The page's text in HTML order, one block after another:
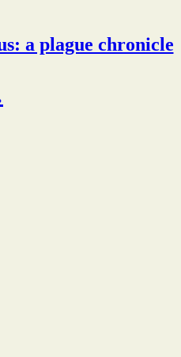
a plague chronicle